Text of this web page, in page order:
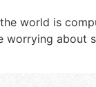
world is
worrying about